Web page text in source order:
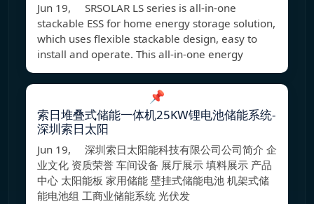
Jun 19, SRSOLAR LS series is all-in-one
stackable ESS for home energy storage solution,
which uses flexible stackable design, easy to
install and operate. This all-in-one energy
📌
索日堆叠式储能一体机25KW锂电池储能系统-
深圳索日太阳
Jun 19, 深圳索日太阳能科技有限公司公司简介 企
业文化 资质荣誉 车间设备 展厅展示 填料展示 产品
中心 太阳能板 家用储能 壁挂式储能电池 机架式储
能电池组 工商业储能系统 光伏发